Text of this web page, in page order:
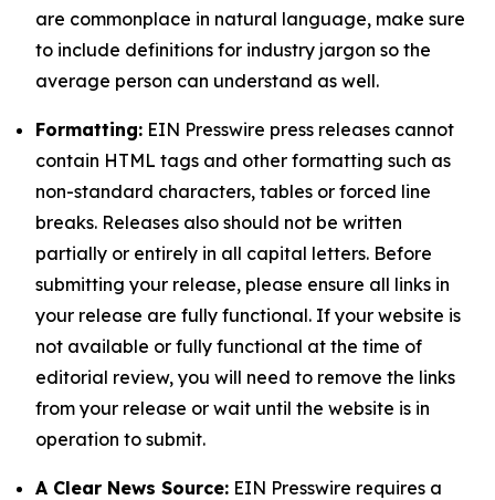
are commonplace in natural language, make sure
to include definitions for industry jargon so the
average person can understand as well.
Formatting: EIN Presswire press releases cannot
contain HTML tags and other formatting such as
non-standard characters, tables or forced line
breaks. Releases also should not be written
partially or entirely in all capital letters. Before
submitting your release, please ensure all links in
your release are fully functional. If your website is
not available or fully functional at the time of
editorial review, you will need to remove the links
from your release or wait until the website is in
operation to submit.
A Clear News Source: EIN Presswire requires a